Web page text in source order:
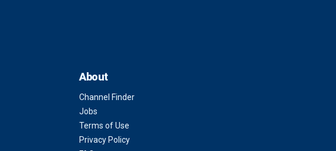
About
Channel Finder
Jobs
Terms of Use
Privacy Policy